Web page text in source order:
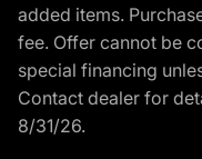
added items.
fee. Offer cannot be
special financing
Contact dealer for
8/31/26.